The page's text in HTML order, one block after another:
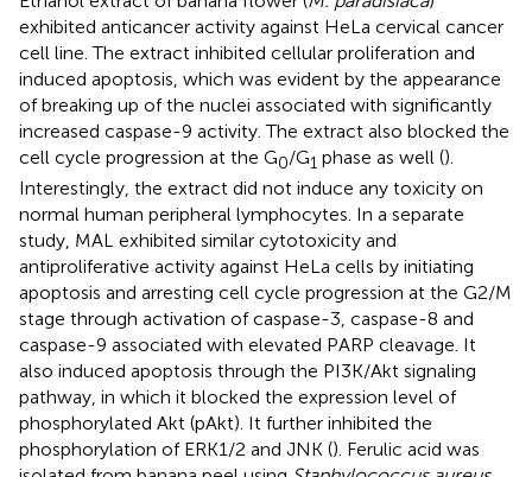
exhibited anticancer activity against HeLa cervical cancer
cell line. The extract inhibited cellular proliferation and
induced apoptosis, which was evident by the appearance
of breaking up of the nuclei associated with significantly
increased caspase-9 activity. The extract also blocked the
cell cycle progression at the G0/G1 phase as well ().
Interestingly, the extract did not induce any toxicity on
normal human peripheral lymphocytes. In a separate
study, MAL exhibited similar cytotoxicity and
antiproliferative activity against HeLa cells by initiating
apoptosis and arresting cell cycle progression at the G2/M
stage through activation of caspase-3, caspase-8 and
caspase-9 associated with elevated PARP cleavage. It
also induced apoptosis through the PI3K/Akt signaling
pathway, in which it blocked the expression level of
phosphorylated Akt (pAkt). It further inhibited the
phosphorylation of ERK1/2 and JNK (). Ferulic acid was